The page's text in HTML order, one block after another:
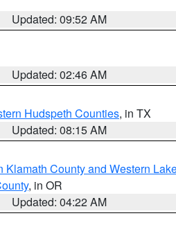
Updated: 09:52 AM
Updated: 02:46 AM
Hudspeth Counties, in TX
Updated: 08:15 AM
Klamath County and Western
, in OR
Updated: 04:22 AM